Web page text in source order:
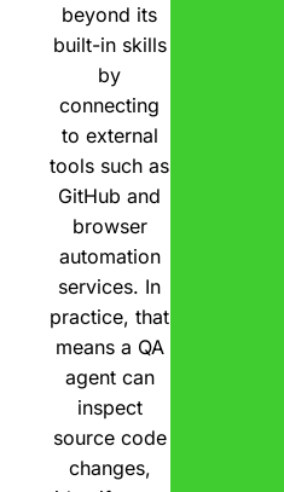
beyond its
built-in skills
by
connecting
to external
tools such as
GitHub and
browser
automation
services. In
practice, that
means a QA
agent can
inspect
source code
changes,